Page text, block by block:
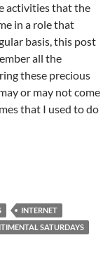
activities that the
in a role that
basis, this post
all the
these precious
or may not come
that I used to do
Things that Every
INTERNET
SATURDAYS